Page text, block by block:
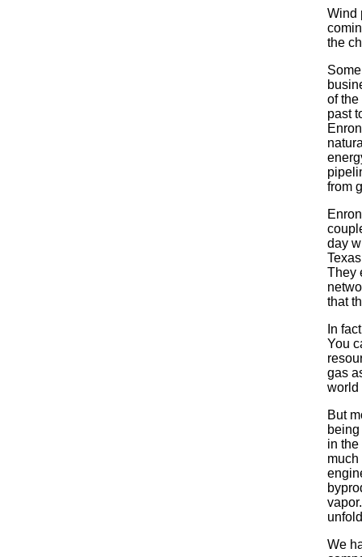
Wind
the
of the
past
from
day
They
that
In
You
gas
world
But
in
We